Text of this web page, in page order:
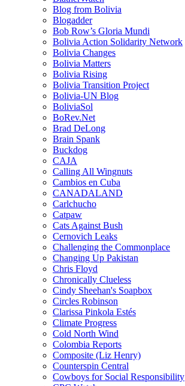
Blog from Bolivia
Blogadder
Bob Row’s Gloria Mundi
Bolivia Action Solidarity Network
Bolivia Changes
Bolivia Matters
Bolivia Rising
Bolivia Transition Project
Bolivia-UN Blog
BoliviaSol
BoRev.Net
Brad DeLong
Brain Spank
Buckdog
CAJA
Calling All Wingnuts
Cambios en Cuba
CANADALAND
Carlchucho
Catpaw
Cats Against Bush
Cernovich Leaks
Challenging the Commonplace
Changing Up Pakistan
Chris Floyd
Chronically Clueless
Cindy Sheehan's Soapbox
Circles Robinson
Clarissa Pinkola Estés
Climate Progress
Cold North Wind
Colombia Reports
Composite (Liz Henry)
Counterspin Central
Cowboys for Social Responsibility